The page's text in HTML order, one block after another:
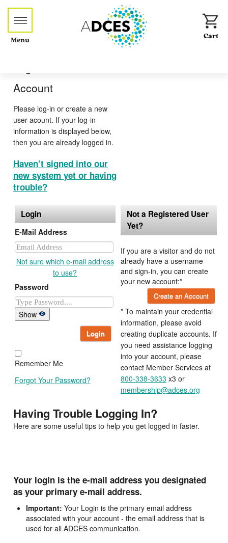
Menu
Account
Please log-in or create a new
user acount. If your log-in
information is displayed below,
then you are already logged in.
Haven’t signed into our
new system yet or having
trouble?
Login
E-Mail Address
Not sure which e-mail address
to use?
Password
Show
Login
Remember Me
Forgot Your Password?
Not a Registered User
Yet?
If you are a visitor and do not
already have a username
and sign-in, you can create
your new account:*
Create an Account
* To maintain your credential
information, please avoid
creating duplicate accounts. If
you need assistance logging
into your account, please
contact Member Services at
800-338-3633 x3 or
membership@adces.org
Having Trouble Logging In?
Here are some useful tips to help you get logged in faster.
Your login is the e-mail address you designated
as your primary e-mail address.
Important: Your Login is the primary email address
associated with your account - the email address that is
used for all ADCES communication.